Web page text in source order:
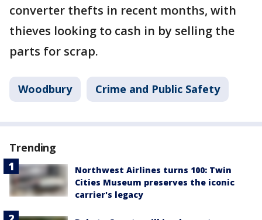
converter thefts in recent months, with
thieves looking to cash in by selling the
parts for scrap.
Woodbury Crime and Public Safety
Trending
Northwest Airlines turns 100: Twin
Cities Museum preserves the iconic
carrier's legacy